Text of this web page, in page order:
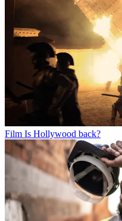
Film Is Hollywood back?